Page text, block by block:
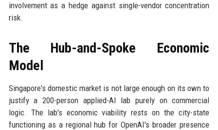
involvement as a hedge against single-vendor concentration
risk.
The Hub-and-Spoke Economic
Model
Singapore's domestic market is not large enough on its own to
justify a 200-person applied-AI lab purely on commercial
logic. The lab's economic viability rests on the city-state
functioning as a regional hub for OpenAI's broader presence